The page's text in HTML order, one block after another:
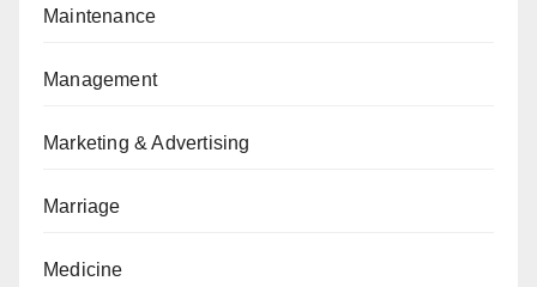
Maintenance
Management
Marketing & Advertising
Marriage
Medicine